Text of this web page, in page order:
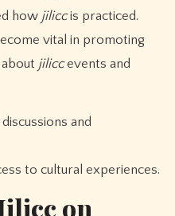
how jiliccis practiced.
vital in promoting
jiliccevents and
and
to cultural experiences.
on